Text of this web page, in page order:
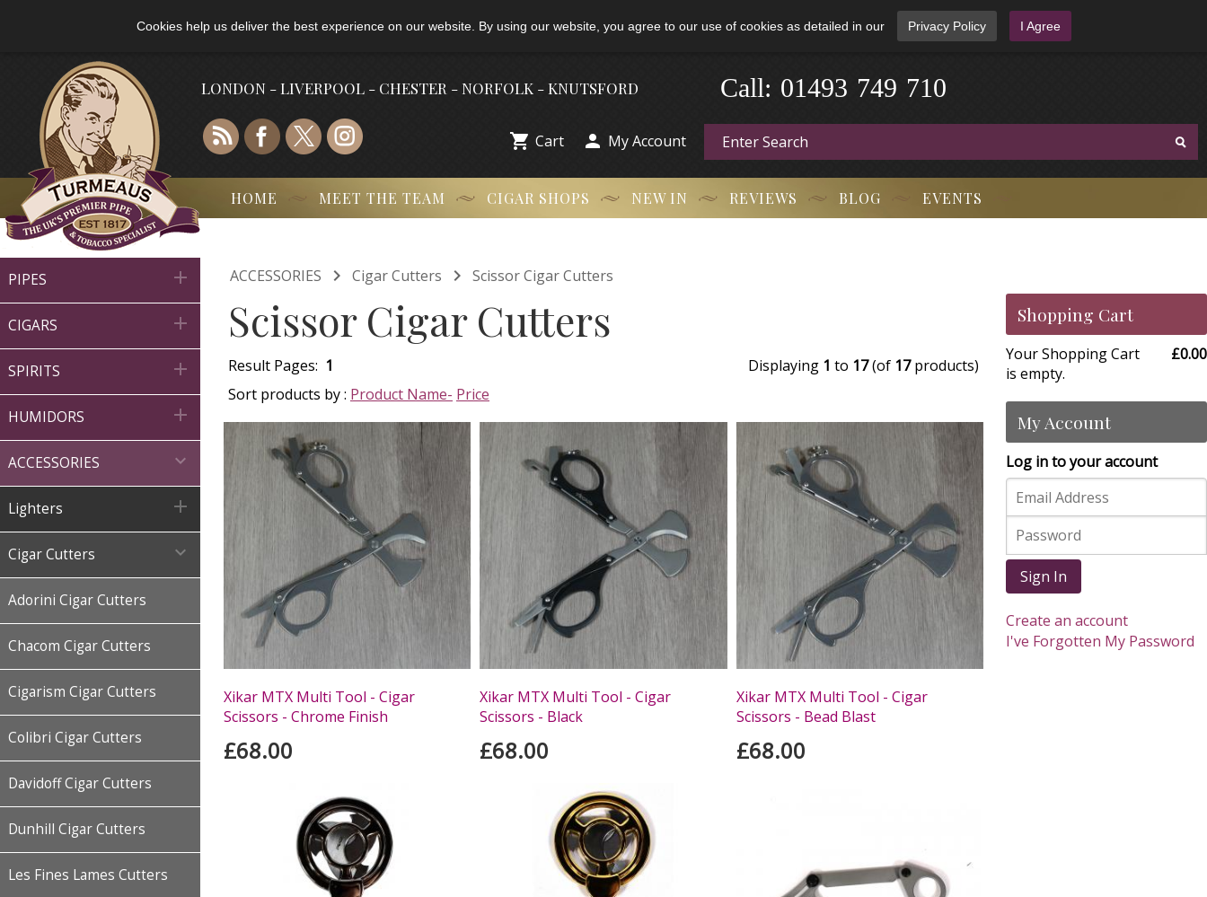
Cookies help us deliver the best experience on our website. By using our website, you agree to our use of cookies as detailed in our Privacy Policy I Agree
LONDON - LIVERPOOL - CHESTER - NORFOLK - KNUTSFORD 01493 749 710
Call:
 Cart  My Account
HOME MEET THE TEAM CIGAR SHOPS NEW IN REVIEWS BLOG EVENTS
PIPES 
CIGARS 
SPIRITS 
HUMIDORS 
ACCESSORIES 
Lighters 
Cigar Cutters 
Adorini Cigar Cutters
Chacom Cigar Cutters
Cigarism Cigar Cutters
Colibri Cigar Cutters
Davidoff Cigar Cutters
Dunhill Cigar Cutters
Les Fines Lames Cutters
ACCESSORIES  Cigar Cutters  Scissor Cigar Cutters
Scissor Cigar Cutters
Result Pages: 1 Displaying 1 to 17(of 17products)
Sort products by : Product Name- Price
Xikar MTX Multi Tool - Cigar
Scissors - Chrome Finish
£68.00
Xikar MTX Multi Tool - Cigar
Scissors - Black
£68.00
Xikar MTX Multi Tool - Cigar
Scissors - Bead Blast
£68.00
Shopping Cart
Your Shopping Cart
is empty.
£0.00
My Account
Log in to your account
Sign In
Create an account
I've Forgotten My Password